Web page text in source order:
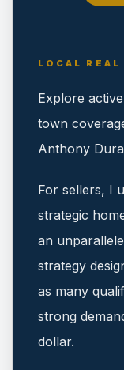
LOCAL
Explore
town
Anthony
For sellers, I
strategic
an
strategy
as many
strong
dollar.